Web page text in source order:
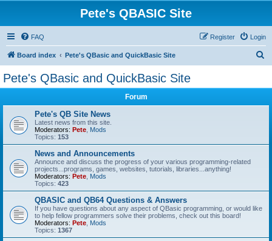
Pete's QBASIC Site
FAQ Login
Register
Board index Pete's QBasic and QuickBasic Site
Pete's QBasic and QuickBasic Site
Forum
Pete's QB Site News
Latest news from this site.
Moderators: Pete Mods
Topics: 153
News and Announcements
Announce and discuss the progress of your various programming-related
projects...programs, games, websites, tutorials, libraries...anything!
Moderators: Pete Mods
Topics: 423
QBASIC and QB64 Questions & Answers
If you have questions about any aspect of QBasic programming, or would like
to help fellow programmers solve their problems, check out this board!
Moderators: Pete Mods
Topics: 1367